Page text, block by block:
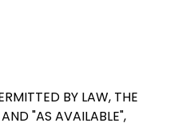
BY LAW, THE
"AS AVAILABLE",